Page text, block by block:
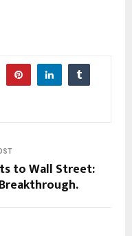
to Wall Street: